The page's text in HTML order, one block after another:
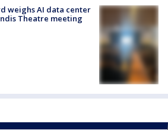
weighs AI data center
Theatre meeting